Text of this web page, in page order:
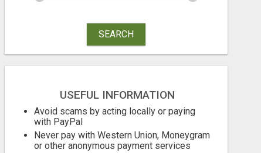
SEARCH
USEFUL INFORMATION
Avoid scams by acting locally or paying
with PayPal
Never pay with Western Union, Moneygram
or other anonymous payment services